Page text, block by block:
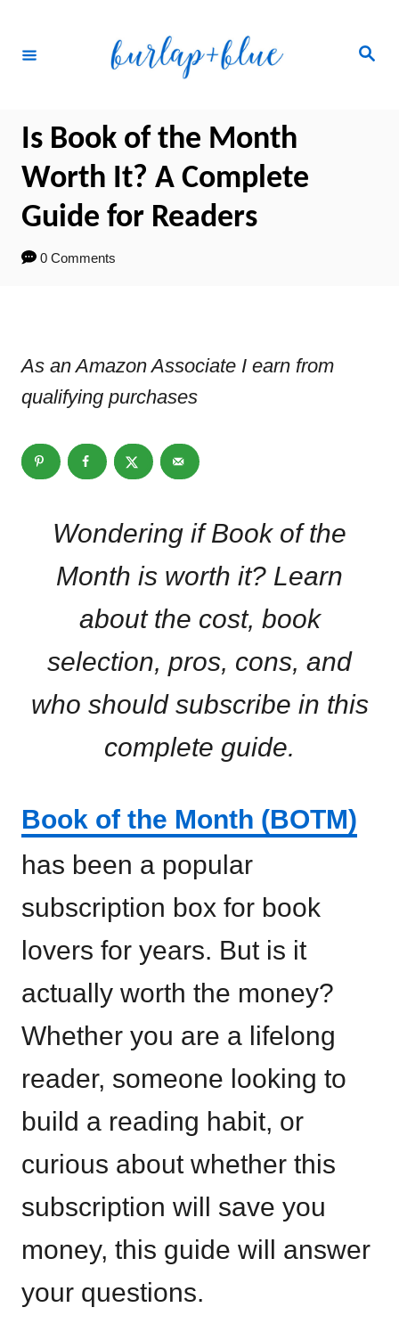
Search
Is Book of the Month
Worth It? A Complete
Guide for Readers
0 Comments
As an Amazon Associate I earn from
qualifying purchases
Wondering if Book of the
Month is worth it? Learn
about the cost, book
selection, pros, cons, and
who should subscribe in this
complete guide.
Book of the Month (BOTM)
has been a popular
subscription box for book
lovers for years. But is it
actually worth the money?
Whether you are a lifelong
reader, someone looking to
build a reading habit, or
curious about whether this
subscription will save you
money, this guide will answer
your questions.